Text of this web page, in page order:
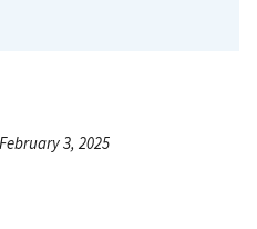
3, 2025